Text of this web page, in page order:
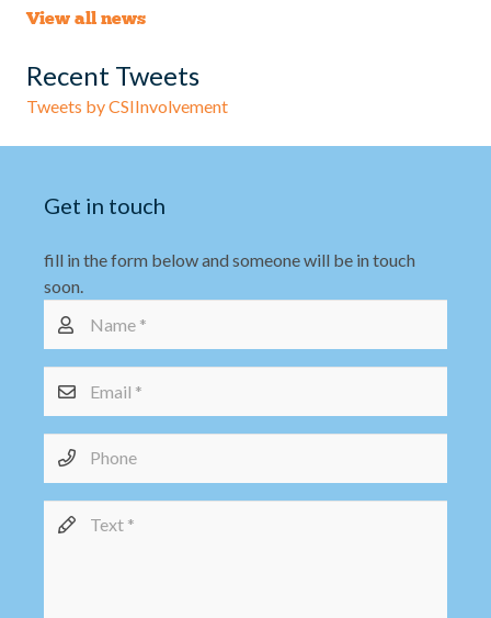
View all news
Recent Tweets
Tweets by CSIInvolvement
Get in touch
fill in the form below and someone will be in touch
soon.